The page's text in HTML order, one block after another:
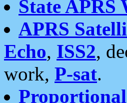
State APRS
APRS
Echo, ISS2,
work, P-sat.